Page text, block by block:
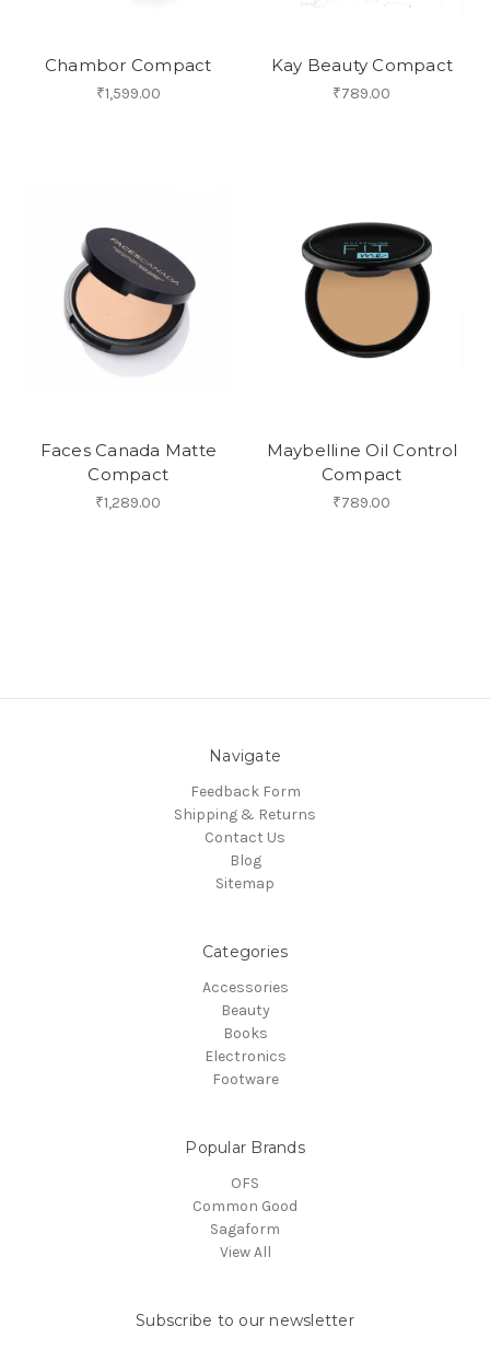
Chambor Compact
₹1,599.00
Kay Beauty Compact
₹789.00
Faces Canada Matte
Compact
₹1,289.00
Maybelline Oil Control
Compact
₹789.00
Navigate
Feedback Form
Shipping & Returns
Contact Us
Blog
Sitemap
Categories
Accessories
Beauty
Books
Electronics
Footware
Popular Brands
OFS
Common Good
Sagaform
View All
Subscribe to our newsletter